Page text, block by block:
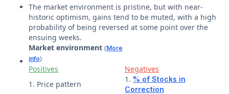
The market environment is pristine, but with near-
historic optimism, gains tend to be muted, with a high
probability of being reversed at some point over the
ensuing weeks.
Market environment (More
info)
Positives
Negatives
1. Price pattern
1. % of Stocks in
Correction